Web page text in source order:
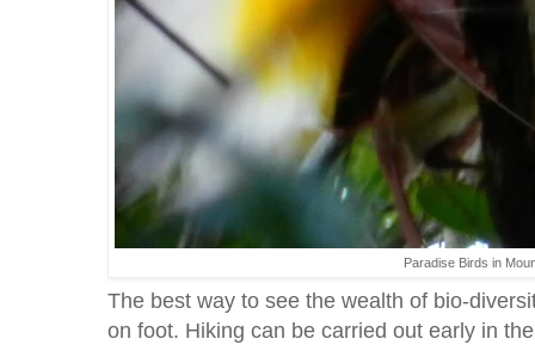
Paradise Birds in
The best way to see the wealth of bio-
on foot. Hiking can be carried out early in